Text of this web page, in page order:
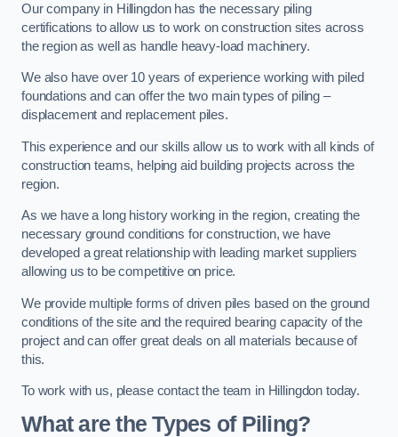
Our company in Hillingdon has the necessary piling
certifications to allow us to work on construction sites across
the region as well as handle heavy-load machinery.
We also have over 10 years of experience working with piled
foundations and can offer the two main types of piling –
displacement and replacement piles.
This experience and our skills allow us to work with all kinds of
construction teams, helping aid building projects across the
region.
As we have a long history working in the region, creating the
necessary ground conditions for construction, we have
developed a great relationship with leading market suppliers
allowing us to be competitive on price.
We provide multiple forms of driven piles based on the ground
conditions of the site and the required bearing capacity of the
project and can offer great deals on all materials because of
this.
To work with us, please contact the team in Hillingdon today.
What are the Types of Piling?